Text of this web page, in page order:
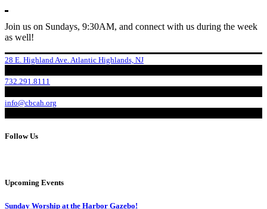
Join us on Sundays, 9:30AM, and connect with us during the week
as well!
28 E. Highland Ave. Atlantic Highlands, NJ
732.291.8111
info@cbcah.org
Follow Us
Upcoming Events
Sunday Worship at the Harbor Gazebo!